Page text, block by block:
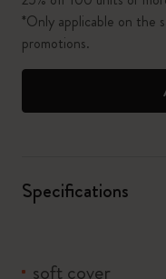
*Only applicable on the
promotions.
Specifications
soft cover